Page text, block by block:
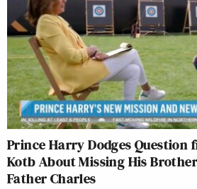
Prince Harry Dodges Question
Kotb About Missing His
Father Charles